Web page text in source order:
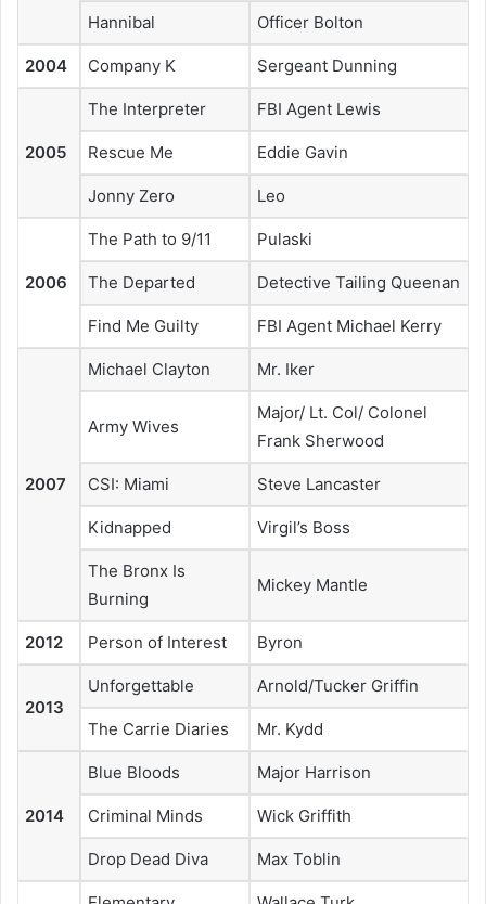
Hannibal Officer Bolton
2004 Company K Sergeant Dunning
2005
The Interpreter FBI Agent Lewis
Rescue Me Eddie Gavin
Jonny Zero Leo
2006
The Path to 9/11 Pulaski
The Departed Detective Tailing Queenan
Find Me Guilty FBI Agent Michael Kerry
2007
Michael Clayton Mr. Iker
Army Wives
Major/ Lt. Col/ Colonel
Frank Sherwood
CSI: Miami Steve Lancaster
Kidnapped Virgil’s Boss
The Bronx Is
Burning
Mickey Mantle
2012 Person of Interest Byron
2013
Unforgettable Arnold/Tucker Griffin
The Carrie Diaries Mr. Kydd
2014
Blue Bloods Major Harrison
Criminal Minds Wick Griffith
Drop Dead Diva Max Toblin